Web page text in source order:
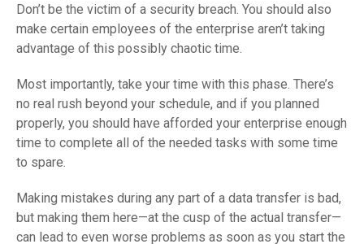
Don’t be the victim of a security breach. You should also
make certain employees of the enterprise aren’t taking
advantage of this possibly chaotic time.
Most importantly, take your time with this phase. There’s
no real rush beyond your schedule, and if you planned
properly, you should have afforded your enterprise enough
time to complete all of the needed tasks with some time
to spare.
Making mistakes during any part of a data transfer is bad,
but making them here—at the cusp of the actual transfer—
can lead to even worse problems as soon as you start the